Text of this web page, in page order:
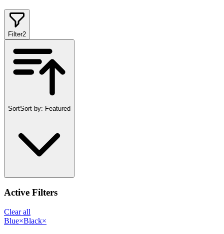
Filter2
SortSort by: Featured
Active Filters
Clear all
Blue×Black×